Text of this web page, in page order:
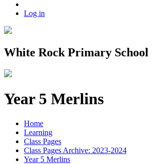
Log in
White Rock Primary School
Year 5 Merlins
Home
Learning
Class Pages
Class Pages Archive: 2023-2024
Year 5 Merlins